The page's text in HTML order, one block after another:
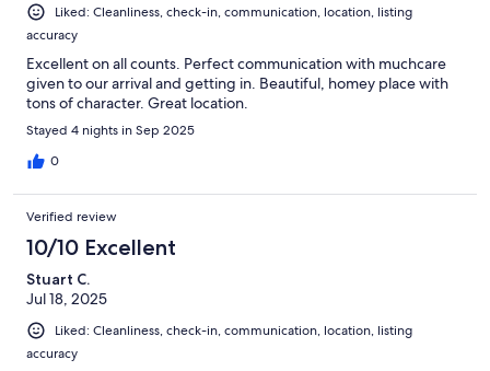
Liked: Cleanliness, check-in, communication, location, listing
accuracy
Excellent on all counts. Perfect communication with muchcare
given to our arrival and getting in. Beautiful, homey place with
tons of character. Great location.
Stayed 4 nights in Sep 2025
0
Verified review
10/10 Excellent
Stuart C.
Jul 18, 2025
Liked: Cleanliness, check-in, communication, location, listing
accuracy